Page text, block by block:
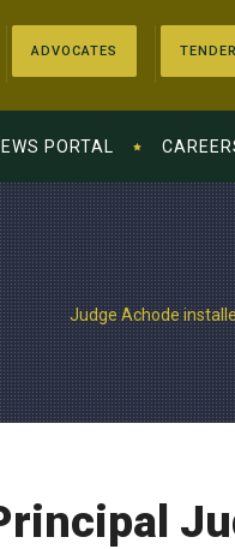
ADVOCATES
PORTAL
Judge Achode